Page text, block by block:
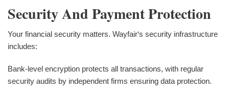
Security And Payment Protection
Your financial security matters. Wayfair‘s security infrastructure
includes:
Bank-level encryption protects all transactions, with regular
security audits by independent firms ensuring data protection.